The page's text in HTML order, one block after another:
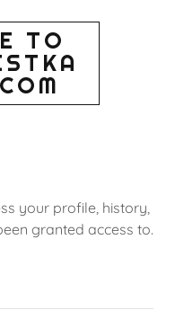
TO
your profile, history,
granted access to.